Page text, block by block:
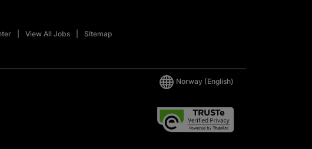
View All Jobs SItemap
Norway (English)